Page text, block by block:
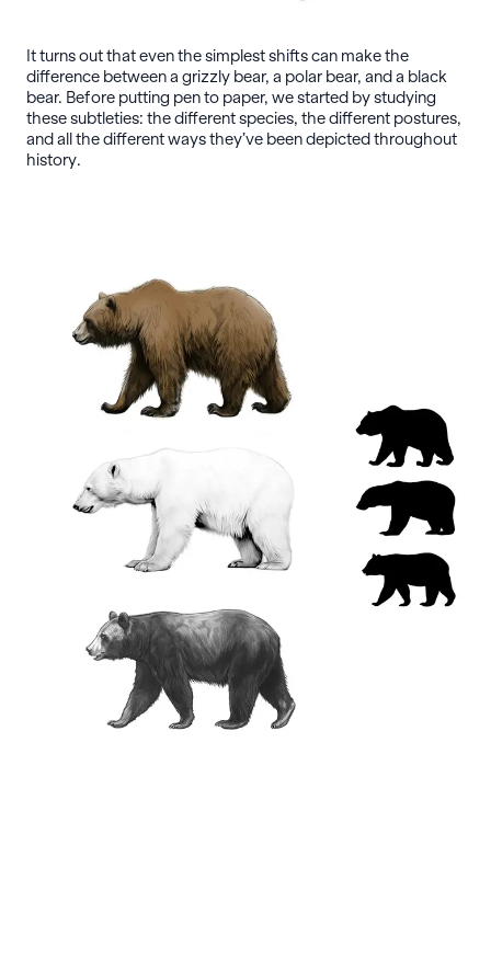
It turns out that even the simplest shifts can make the
difference between a grizzly bear, a polar bear, and a black
bear. Before putting pen to paper, we started by studying
these subtleties: the different species, the different postures,
and all the different ways they’ve been depicted throughout
history.